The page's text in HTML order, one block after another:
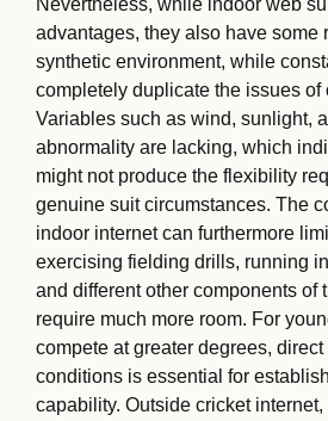
Nevertheless, while indoor web
advantages, they also have some
synthetic environment, while
completely duplicate the issues of
Variables such as wind, sunlight,
abnormality are lacking, which
might not produce the flexibility
genuine suit circumstances. The
indoor internet can furthermore
exercising fielding drills, running
and different other components of
require much more room. For
compete at greater degrees,
conditions is essential for
capability. Outside cricket